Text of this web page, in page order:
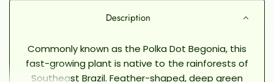
Description
Commonly known as the Polka Dot Begonia, this
fast-growing plant is native to the rainforests of
Southeast Brazil. Feather-shaped, deep green